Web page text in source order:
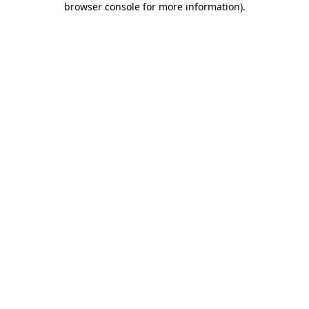
browser console for more information).